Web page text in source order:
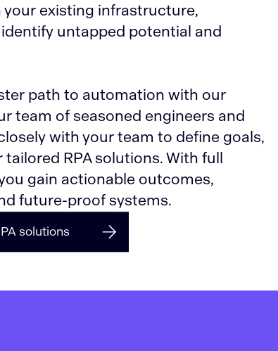
existing infrastructure,
untapped potential and
path to automation with our
team of seasoned engineers and
with your team to define goals,
RPA solutions. With full
gain actionable outcomes,
future-proof systems.
solutions